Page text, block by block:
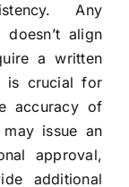
Any
align
a written
is crucial for
accuracy of
issue an
approval,
additional